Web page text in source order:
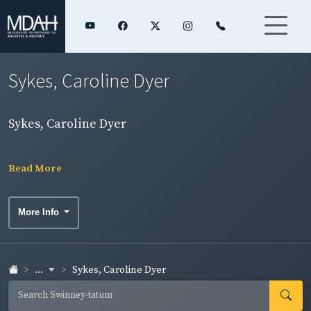
Sykes, Caroline Dyer
Sykes, Caroline Dyer
Read More
More Info
... Sykes, Caroline Dyer